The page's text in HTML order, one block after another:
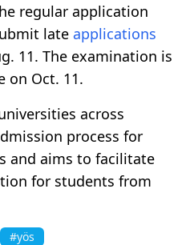
regular application
late applications
11. The examination is
on Oct. 11.
across
process for
and aims to facilitate
for students from
#yös